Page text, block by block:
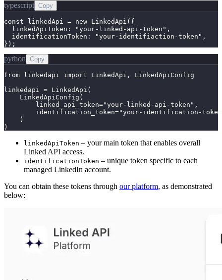
typescript Copy
const linkedApi = new LinkedApi({
  linkedApiToken: "your-linked-api-token",
  identificationToken: "your-identifiaction-token",
});
python Copy
from linkedapi import LinkedApi, LinkedApiConfig
linkedapi = LinkedApi(
    LinkedApiConfig(
        linked_api_token="your-linked-api-token",
identification_token="your-identification-
    )
)
linkedApiToken – your main token that enables overall
Linked API access.
identificationToken – unique token specific to each
managed LinkedIn account.
You can obtain these tokens through our platform, as demonstrated
below: